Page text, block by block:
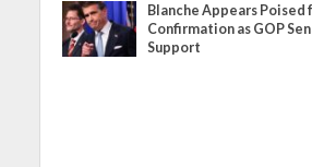
Blanche Appears Poised
Confirmation as GOP
Support